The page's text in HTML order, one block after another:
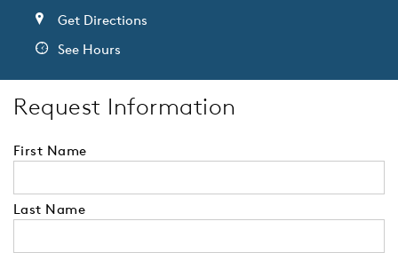
Get Directions
See Hours
Request Information
First Name
Last Name